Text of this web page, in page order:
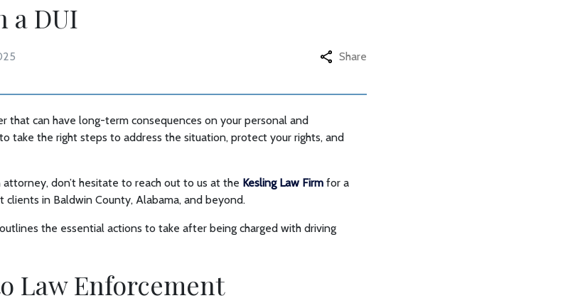
a DUI
Share
that can have long-term consequences on your personal and
take the right steps to address the situation, protect your rights, and
don’t hesitate to reach out to us at the Kesling Law Firm for a
in Baldwin County, Alabama, and beyond.
the essential actions to take after being charged with driving
Law Enforcement